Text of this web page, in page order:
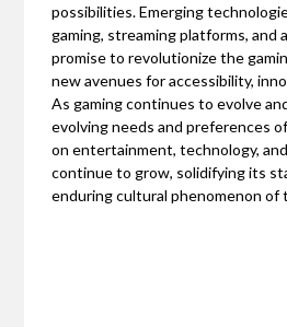
possibilities. Emerging
gaming, streaming platforms, and
promise to revolutionize the
new avenues for accessibility,
As gaming continues to evolve
evolving needs and preferences
on entertainment, technology,
continue to grow, solidifying its
enduring cultural phenomenon of